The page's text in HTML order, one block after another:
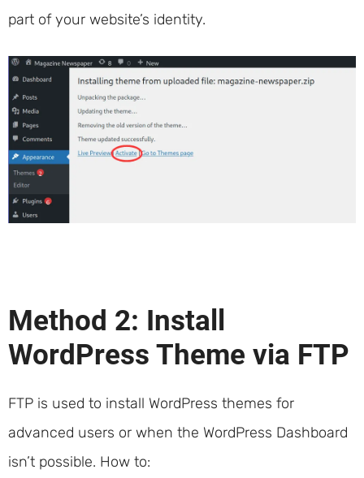
part of your website’s identity.
Method 2: Install
WordPress Theme via FTP
FTP is used to install WordPress themes for
advanced users or when the WordPress Dashboard
isn’t possible. How to: